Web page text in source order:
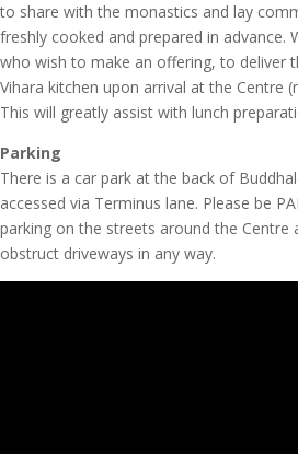
to share with the monastics and lay
freshly cooked and prepared in advance.
who wish to make an offering, to deliver
Vihara kitchen upon arrival at the Centre
This will greatly assist with lunch
Parking
There is a car park at the back of
accessed via Terminus lane. Please be
parking on the streets around the
obstruct driveways in any way.